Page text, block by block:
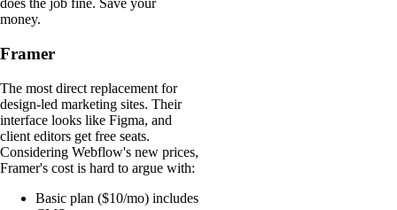
does the job fine. Save your
money.
Framer
The most direct replacement for
design-led marketing sites. Their
interface looks like Figma, and
client editors get free seats.
Considering Webflow's new prices,
Framer's cost is hard to argue with:
Basic plan ($10/mo) includes